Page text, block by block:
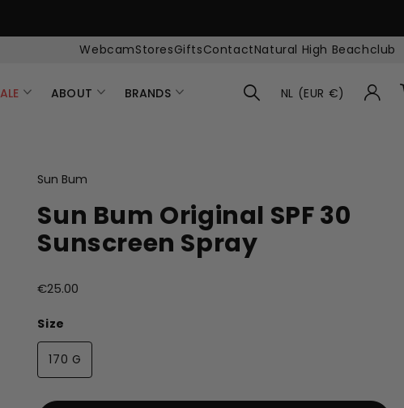
WebcamStoresGiftsContactNatural High Beachclub
ABOUT BRANDS NL (EUR €)
Sun Bum
Sun Bum Original SPF 30
Sunscreen Spray
€25.00
Size
170 G